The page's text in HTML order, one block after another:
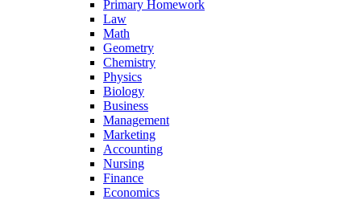
Primary Homework
Law
Math
Geometry
Chemistry
Physics
Biology
Business
Management
Marketing
Accounting
Nursing
Finance
Economics